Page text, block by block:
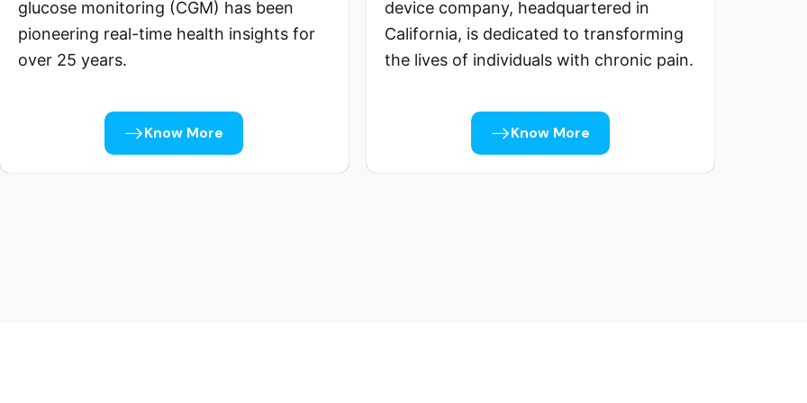
glucose monitoring (CGM) has been
pioneering real-time health insights for
over 25 years.
Know More
device company, headquartered in
California, is dedicated to transforming
the lives of individuals with chronic pain.
Know More